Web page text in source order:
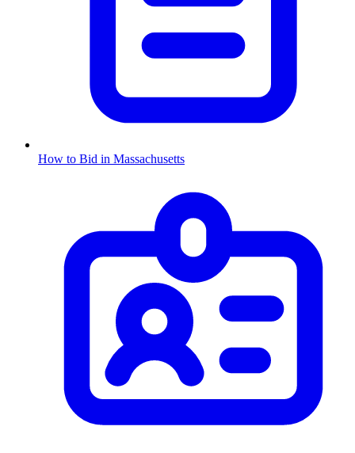
How to Bid in Massachusetts